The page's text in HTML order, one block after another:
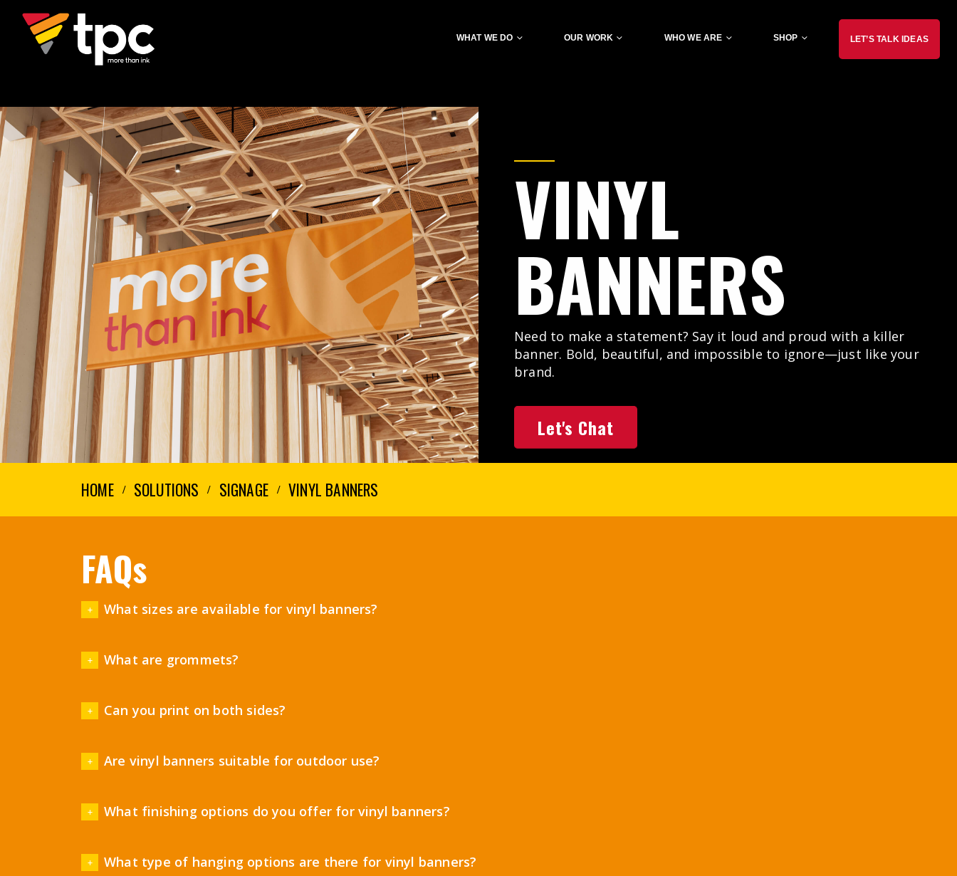
WHAT WE DO OUR WORK WHO WE ARE SHOP LET’S TALK IDEAS
VINYL
BANNERS
Need to make a statement? Say it loud and proud with a killer
banner. Bold, beautiful, and impossible to ignore—just like your
brand.
Let's Chat
HOME SOLUTIONS SIGNAGE VINYL BANNERS
FAQs
What sizes are available for vinyl banners?
What are grommets?
Can you print on both sides?
Are vinyl banners suitable for outdoor use?
What finishing options do you offer for vinyl banners?
What type of hanging options are there for vinyl banners?